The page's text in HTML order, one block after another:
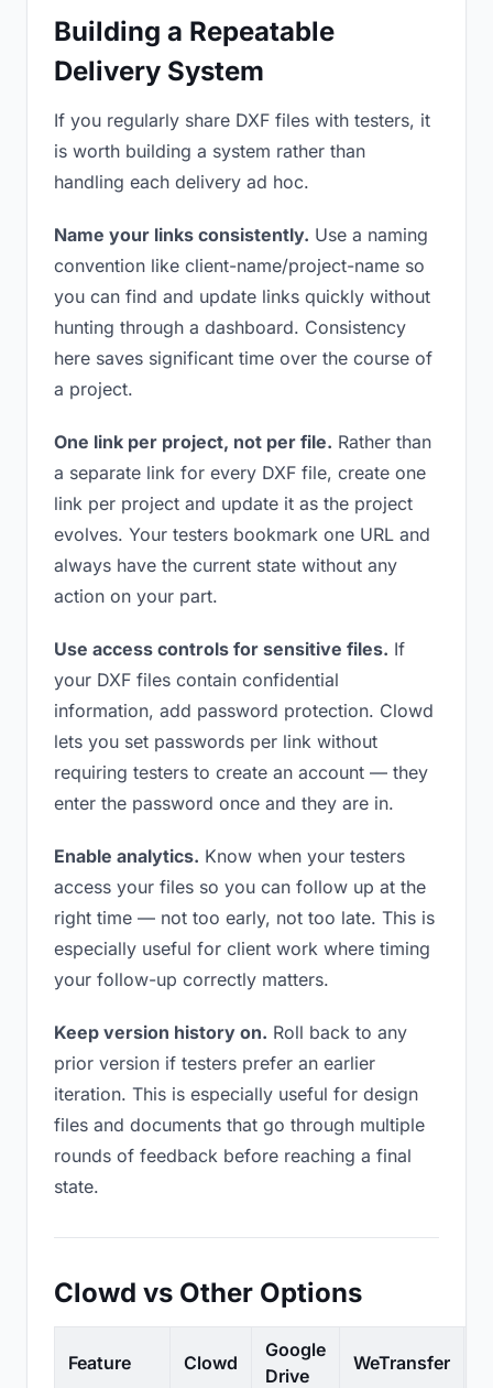
Building a Repeatable
Delivery System
If you regularly share DXF files with testers, it
is worth building a system rather than
handling each delivery ad hoc.
Name your links consistently. Use a naming
convention like client-name/project-name so
you can find and update links quickly without
hunting through a dashboard. Consistency
here saves significant time over the course of
a project.
One link per project, not per file. Rather than
a separate link for every DXF file, create one
link per project and update it as the project
evolves. Your testers bookmark one URL and
always have the current state without any
action on your part.
Use access controls for sensitive files. If
your DXF files contain confidential
information, add password protection. Clowd
lets you set passwords per link without
requiring testers to create an account — they
enter the password once and they are in.
Enable analytics. Know when your testers
access your files so you can follow up at the
right time — not too early, not too late. This is
especially useful for client work where timing
your follow-up correctly matters.
Keep version history on. Roll back to any
prior version if testers prefer an earlier
iteration. This is especially useful for design
files and documents that go through multiple
rounds of feedback before reaching a final
state.
Clowd vs Other Options
Feature Clowd
Google
Drive
WeTransfer